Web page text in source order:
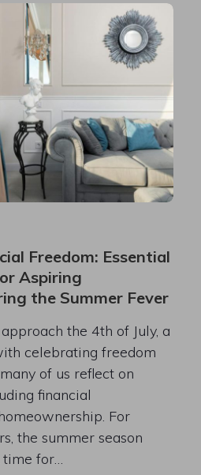
Freedom: Essential
Aspiring
the Summer Fever
the 4th of July, a
celebrating freedom
of us reflect on
financial
For
the summer season
time for…